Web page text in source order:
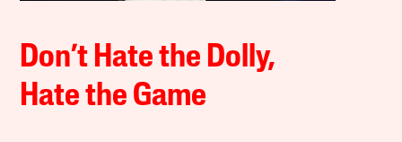
Don’t Hate the Dolly,
Hate the Game